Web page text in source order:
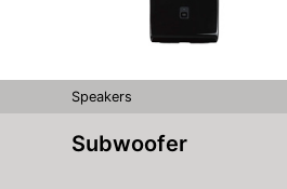
Speakers
Subwoofer